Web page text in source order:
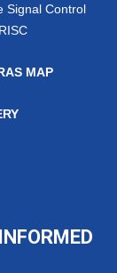
Signal Control
MAP